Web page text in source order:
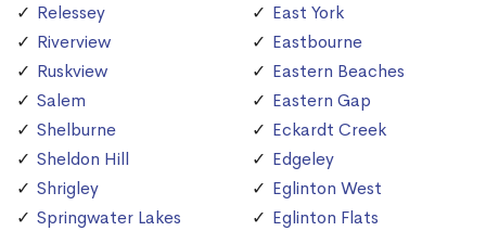
Relessey
Riverview
Ruskview
Salem
Shelburne
Sheldon Hill
Shrigley
Springwater Lakes
East York
Eastbourne
Eastern Beaches
Eastern Gap
Eckardt Creek
Edgeley
Eglinton West
Eglinton Flats